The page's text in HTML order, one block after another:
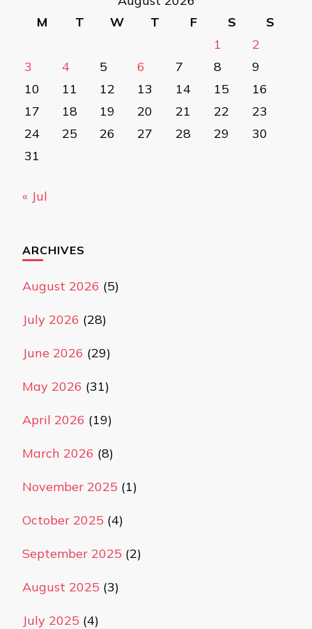
M
T W T F S
S
1
2
3
4 5 6 7 8
9
10
11 12 13 14 15
16
17
18 19 20 21 22
23
24
25 26 27 28 29
30
31
« Jul
ARCHIVES
August 2026 (5)
July 2026 (28)
June 2026 (29)
May 2026 (31)
April 2026 (19)
March 2026 (8)
November 2025 (1)
October 2025 (4)
September 2025 (2)
August 2025 (3)
July 2025 (4)